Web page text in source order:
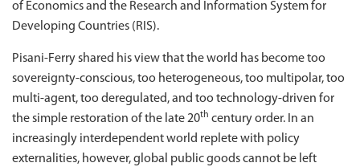
of Economics and the Research and Information System for
Developing Countries (RIS).
Pisani-Ferry shared his view that the world has become too
sovereignty-conscious, too heterogeneous, too multipolar, too
multi-agent, too deregulated, and too technology-driven for
the simple restoration of the late 20th century order. In an
increasingly interdependent world replete with policy
externalities, however, global public goods cannot be left